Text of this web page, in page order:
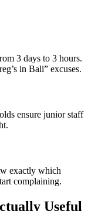
3 days to 3 hours.
in Bali” excuses.
ensure junior staff
exactly which
complaining.
Useful